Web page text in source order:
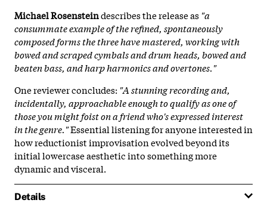
Michael Rosensteindescribes the release as "a
consummate example of the refined, spontaneously
composed forms the three have mastered, working with
bowed and scraped cymbals and drum heads, bowed and
beaten bass, and harp harmonics and overtones."
One reviewer concludes: "A stunning recording and,
incidentally, approachable enough to qualify as one of
those you might foist on a friend who's expressed interest
in the genre."Essential listening for anyone interested in
how reductionist improvisation evolved beyond its
initial lowercase aesthetic into something more
dynamic and visceral.
Details